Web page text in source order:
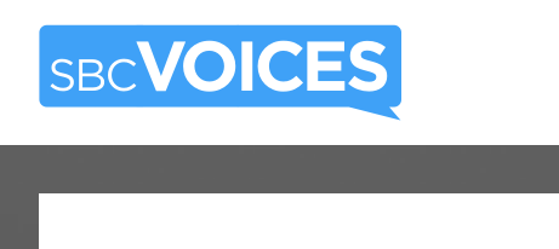
Skip
main
Skip
primary